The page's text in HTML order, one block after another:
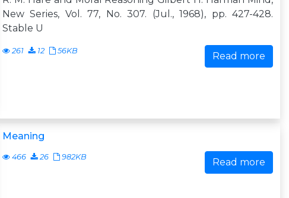
New Series, Vol. 77, No. 307. (Jul., 1968), pp. 427-428.
Stable U
261 12 56KB Read more
Meaning
466 26 982KB Read more